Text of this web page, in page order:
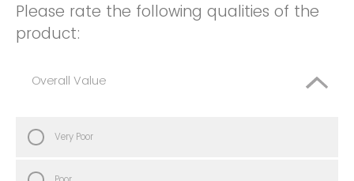
Please rate the following qualities of the
product:
Overall Value
Very Poor